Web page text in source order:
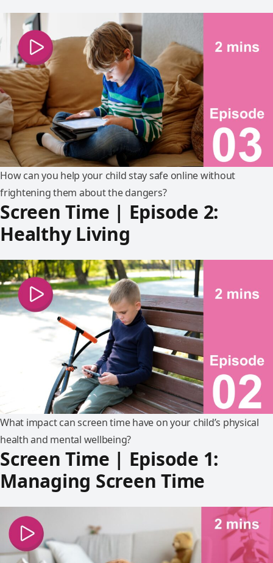
How can you help your child stay safe online without
frightening them about the dangers?
Screen Time | Episode 2:
Healthy Living
What impact can screen time have on your child’s physical
health and mental wellbeing?
Screen Time | Episode 1:
Managing Screen Time